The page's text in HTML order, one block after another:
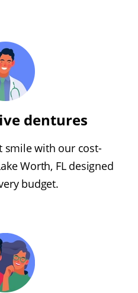
dentures
smile with our cost-
Worth, FL designed
budget.